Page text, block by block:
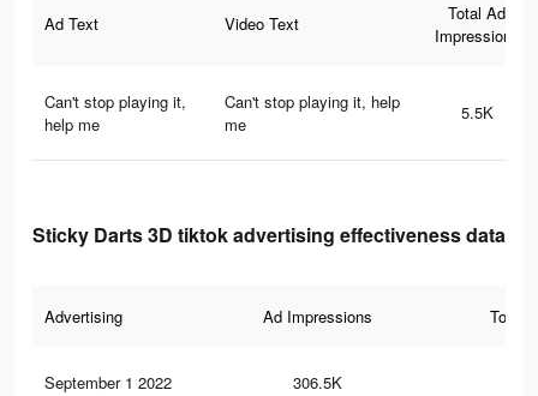
Ad Text Video Text
Total Ad
Impressions
Can't stop playing it,
help me
Can't stop playing it, help
me
5.5K
Sticky Darts 3D tiktok advertising effectiveness data
Advertising Ad Impressions Total
September 1 2022 306.5K